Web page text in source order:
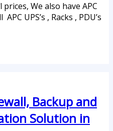
We also have APC
UPS’s , Racks , PDU’s
Backup and
Solution in